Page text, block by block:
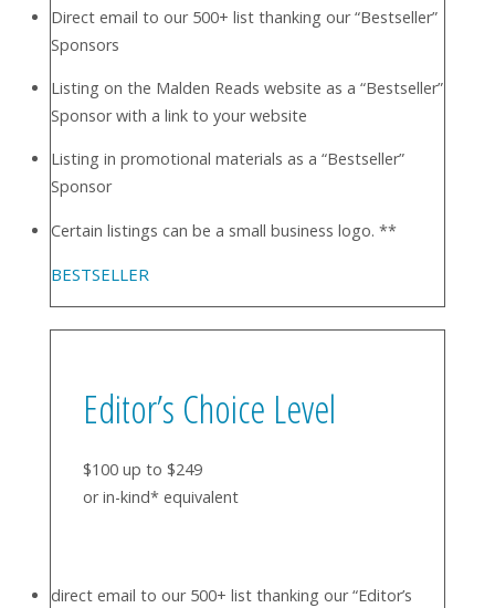
Direct email to our 500+ list thanking our “Bestseller”
Sponsors
Listing on the Malden Reads website as a “Bestseller”
Sponsor with a link to your website
Listing in promotional materials as a “Bestseller”
Sponsor
Certain listings can be a small business logo. **
BESTSELLER
Editor’s Choice Level
$100 up to $249
or in-kind* equivalent
direct email to our 500+ list thanking our “Editor’s